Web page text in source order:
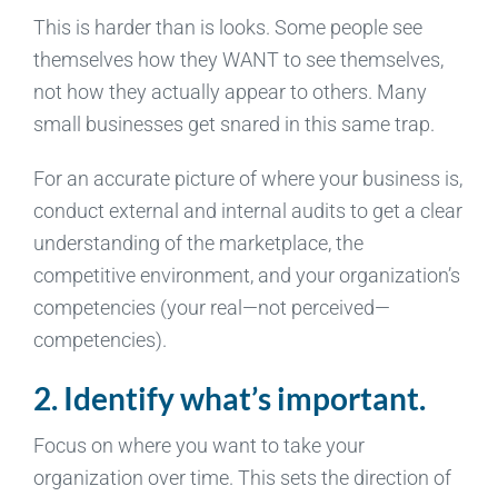
This is harder than is looks. Some people see
themselves how they WANT to see themselves,
not how they actually appear to others. Many
small businesses get snared in this same trap.
For an accurate picture of where your business is,
conduct external and internal audits to get a clear
understanding of the marketplace, the
competitive environment, and your organization’s
competencies (your real—not perceived—
competencies).
2. Identify what’s important.
Focus on where you want to take your
organization over time. This sets the direction of